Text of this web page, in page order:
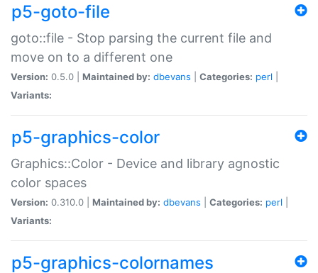
p5-goto-file
goto::file - Stop parsing the current file and
move on to a different one
Version: 0.5.0 | Maintained by: dbevans Categories: perl
Variants:
p5-graphics-color
Graphics::Color - Device and library agnostic
color spaces
Version: 0.310.0 | Maintained by: dbevans Categories: perl
Variants:
p5-graphics-colornames